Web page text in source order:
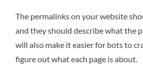
The permalinks on your website
and they should describe what the
will also make it easier for bots to
figure out what each page is about.